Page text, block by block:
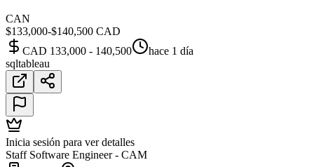
CAN
$133,000-$140,500 CAD
CAD 133,000 - 140,500
hace 1 día
sqltableau
Inicia sesión para ver detalles
Staff Software Engineer - CAM